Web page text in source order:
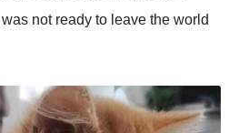
not ready to leave the world